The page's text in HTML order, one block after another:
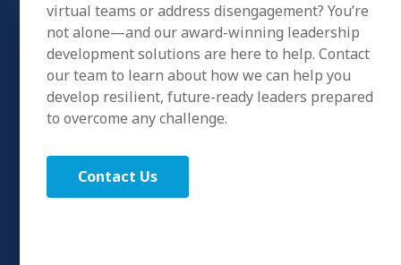
virtual teams or address disengagement? You’re
not alone—and our award-winning leadership
development solutions are here to help. Contact
our team to learn about how we can help you
develop resilient, future-ready leaders prepared
to overcome any challenge.
Contact Us